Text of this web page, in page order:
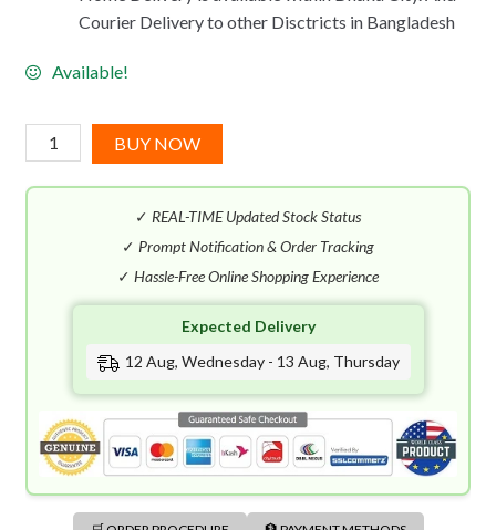
Courier Delivery to other Disctricts in Bangladesh
Available!
Issey
Miyake
Fusion
quantity
BUY NOW
✓ REAL-TIME Updated Stock Status
✓ Prompt Notification & Order Tracking
✓ Hassle-Free Online Shopping Experience
Expected Delivery
12 Aug, Wednesday - 13 Aug, Thursday